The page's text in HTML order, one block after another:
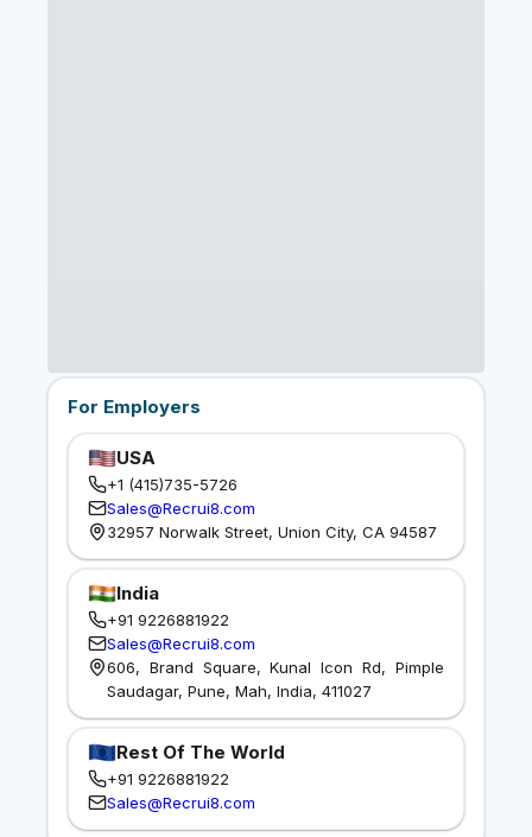
For Employers
USA
+1 (415)735-5726
Sales@Recrui8.com
32957 Norwalk Street, Union City, CA 94587
India
+91 9226881922
Sales@Recrui8.com
606, Brand Square, Kunal Icon Rd, Pimple
Saudagar, Pune, Mah, India, 411027
Rest Of The World
+91 9226881922
Sales@Recrui8.com